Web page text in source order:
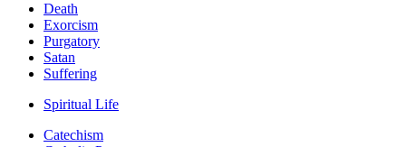
Death
Exorcism
Purgatory
Satan
Suffering
Spiritual Life
Catechism